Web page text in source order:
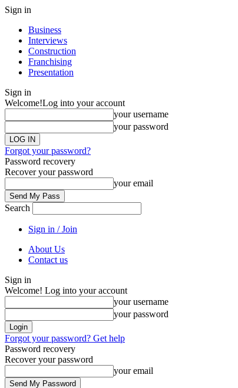
Sign in
Business
Interviews
Construction
Franchising
Presentation
Sign in
Welcome!Log into your account
your username
your password
Forgot your password?
Password recovery
Recover your password
your email
Search
Sign in / Join
About Us
Contact us
Sign in
Welcome! Log into your account
your username
your password
Forgot your password? Get help
Password recovery
Recover your password
your email